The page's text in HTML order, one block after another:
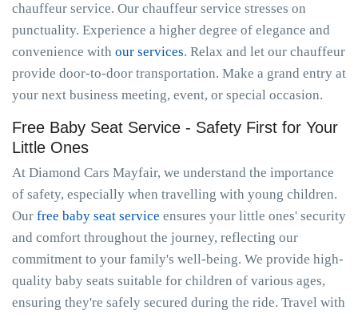
chauffeur service. Our chauffeur service stresses on
punctuality. Experience a higher degree of elegance and
convenience with our services. Relax and let our chauffeur
provide door-to-door transportation. Make a grand entry at
your next business meeting, event, or special occasion.
Free Baby Seat Service - Safety First for Your
Little Ones
At Diamond Cars Mayfair, we understand the importance
of safety, especially when travelling with young children.
Our free baby seat service ensures your little ones' security
and comfort throughout the journey, reflecting our
commitment to your family's well-being. We provide high-
quality baby seats suitable for children of various ages,
ensuring they're safely secured during the ride. Travel with